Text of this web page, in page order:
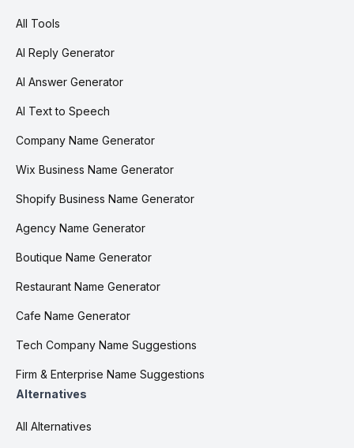
All Tools
AI Reply Generator
AI Answer Generator
AI Text to Speech
Company Name Generator
Wix Business Name Generator
Shopify Business Name Generator
Agency Name Generator
Boutique Name Generator
Restaurant Name Generator
Cafe Name Generator
Tech Company Name Suggestions
Firm & Enterprise Name Suggestions
Alternatives
All Alternatives